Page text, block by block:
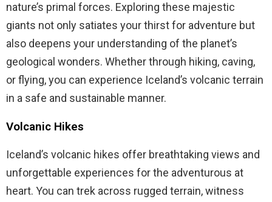
nature’s primal forces. Exploring these majestic
giants not only satiates your thirst for adventure but
also deepens your understanding of the planet’s
geological wonders. Whether through hiking, caving,
or flying, you can experience Iceland’s volcanic terrain
in a safe and sustainable manner.
Volcanic Hikes
Iceland’s volcanic hikes offer breathtaking views and
unforgettable experiences for the adventurous at
heart. You can trek across rugged terrain, witness